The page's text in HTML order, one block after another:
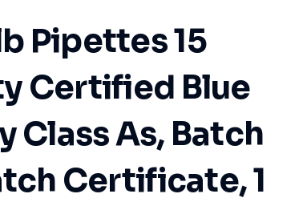
Pipettes 15
Certified Blue
Class As, Batch
Certificate, 1